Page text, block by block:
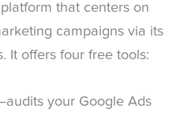
that centers on
campaigns via its
It offers four free tools:
your Google Ads